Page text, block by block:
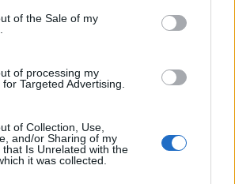
of the Sale of my
of processing my
Targeted Advertising.
of Collection, Use,
and/or Sharing of my
that Is Unrelated with the
it was collected.
tekergő 1. - Dél-Korea-Malajzia-
Szingapúr (Indonézia)